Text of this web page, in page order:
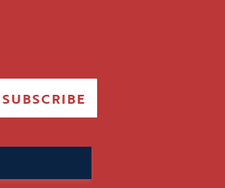
SUBSCRIBE